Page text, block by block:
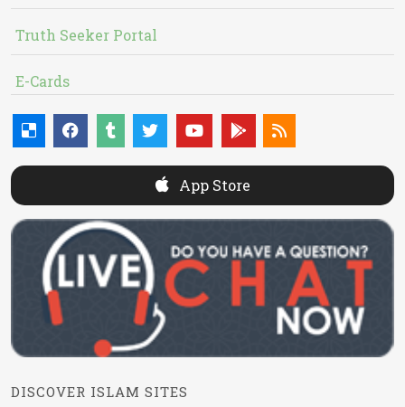
Truth Seeker Portal
E-Cards
App Store
DISCOVER ISLAM SITES